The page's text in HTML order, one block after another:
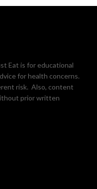
Eat is for educational
for health concerns.
risk. Also, content
prior written